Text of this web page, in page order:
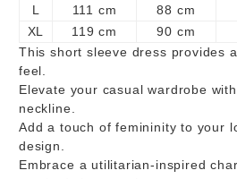
L
111 cm 88 cm
XL
119 cm 90 cm
This short sleeve dress provides
feel.
Elevate your casual wardrobe
neckline.
Add a touch of femininity to your
design.
Embrace a utilitarian-inspired